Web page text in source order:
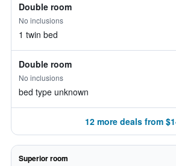
Double room
No inclusions
1 twin bed
Double room
No inclusions
bed type unknown
12 more deals from
Superior room